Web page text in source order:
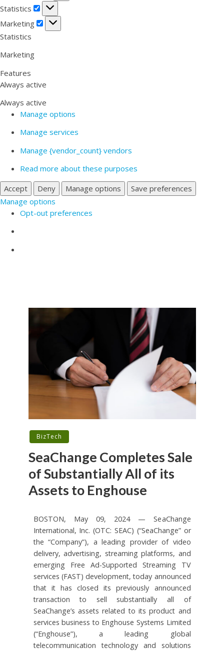
Statistics
Statistics
Marketing
Marketing
Statistics
Marketing
Features
Always active
Always active
Manage options
Manage services
Manage {vendor_count} vendors
Read more about these purposes
Accept
Deny Manage options
Save preferences
Manage options
Opt-out preferences
BizTech
SeaChange Completes Sale
of Substantially All of its
Assets to Enghouse
BOSTON, May 09, 2024 — SeaChange
International, Inc. (OTC: SEAC) (“SeaChange” or
the “Company”), a leading provider of video
delivery, advertising, streaming platforms, and
emerging Free Ad-Supported Streaming TV
services (FAST) development, today announced
that it has closed its previously announced
transaction to sell substantially all of
SeaChange’s assets related to its product and
services business to Enghouse Systems Limited
(“Enghouse”), a leading global
telecommunication technology and solutions